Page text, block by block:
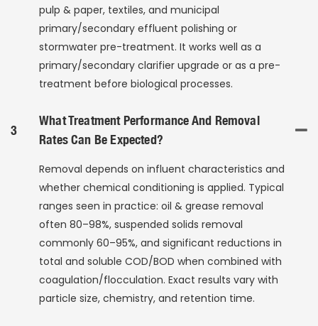
pulp & paper, textiles, and municipal
primary/secondary effluent polishing or
stormwater pre-treatment. It works well as a
primary/secondary clarifier upgrade or as a pre-
treatment before biological processes.
3
What Treatment Performance And Removal
Rates Can Be Expected?
Removal depends on influent characteristics and
whether chemical conditioning is applied. Typical
ranges seen in practice: oil & grease removal
often 80–98%, suspended solids removal
commonly 60–95%, and significant reductions in
total and soluble COD/BOD when combined with
coagulation/flocculation. Exact results vary with
particle size, chemistry, and retention time.